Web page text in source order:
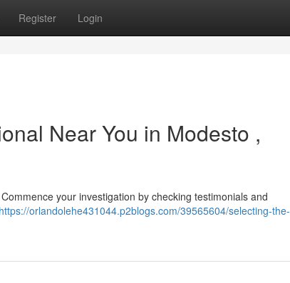
Register Login
Near You in Modesto ,
your investigation by checking testimonials and
https://orlandolehe431044.p2blogs.com/39565604/selecting-the-